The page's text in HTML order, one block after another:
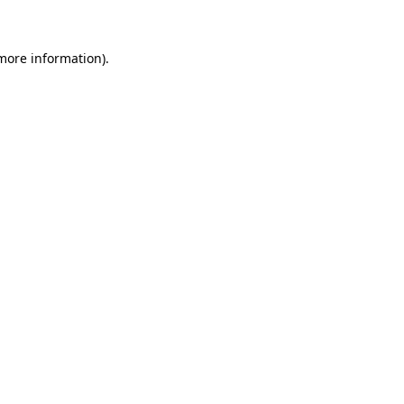
information).